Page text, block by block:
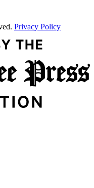
Privacy Policy